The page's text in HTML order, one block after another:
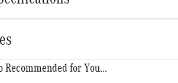
Recommended for You...